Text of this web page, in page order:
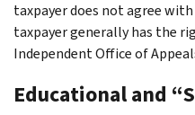
taxpayer does not agree
taxpayer generally has the
Independent Office of
Educational and